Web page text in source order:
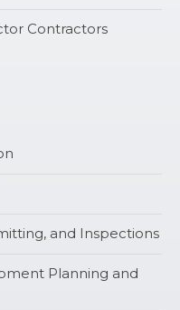
Contractors
and Inspections
Planning and